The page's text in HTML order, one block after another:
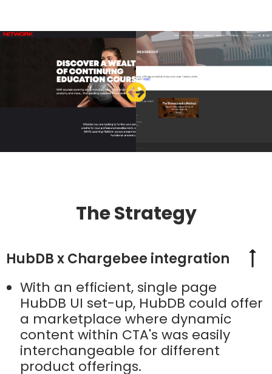
The Strategy
HubDB x Chargebee integration
With an efficient, single page
HubDB UI set-up, HubDB could offer
a marketplace where dynamic
content within CTA's was easily
interchangeable for different
product offerings.